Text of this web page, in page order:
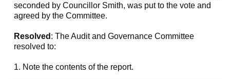
seconded by Councillor Smith, was put to the vote and
agreed by the Committee.
Resolved : The Audit and Governance Committee
resolved to:
1. Note the contents of the report.